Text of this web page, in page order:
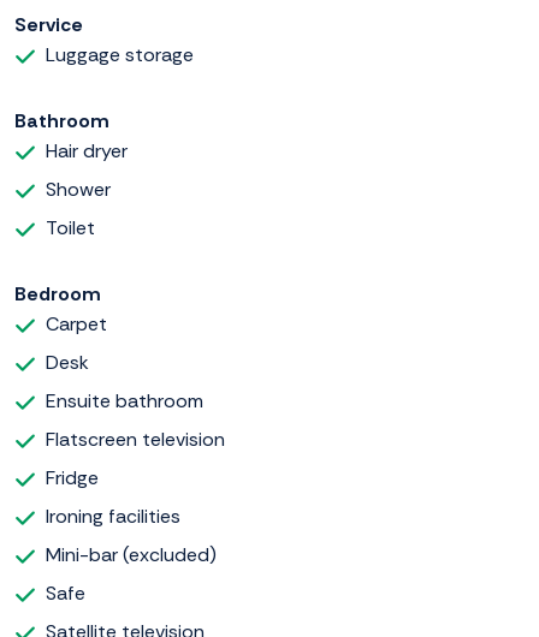
Service
Luggage storage
Bathroom
Hair dryer
Shower
Toilet
Bedroom
Carpet
Desk
Ensuite bathroom
Flatscreen television
Fridge
Ironing facilities
Mini-bar (excluded)
Safe